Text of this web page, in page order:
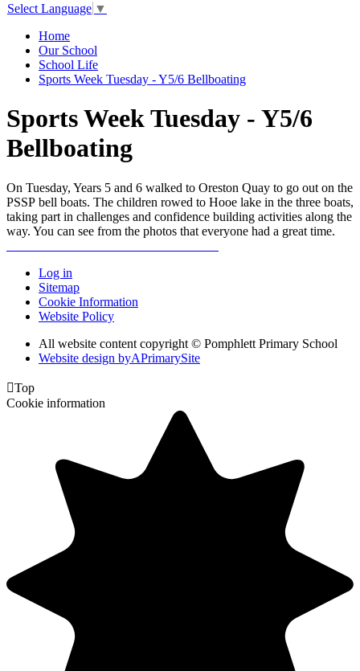
Select Language ▼
Home
Our School
School Life
Sports Week Tuesday - Y5/6 Bellboating
Sports Week Tuesday - Y5/6
Bellboating
On Tuesday, Years 5 and 6 walked to Oreston Quay to go out on the
PSSP bell boats. The children rowed to Hooe lake in the three boats,
taking part in challenges and confidence building activities along the
way. You can see from the photos that everyone had a great time.
Log in
Sitemap
Cookie Information
Website Policy
All website content copyright © Pomphlett Primary School
Website design byAPrimarySite
Top
Cookie information